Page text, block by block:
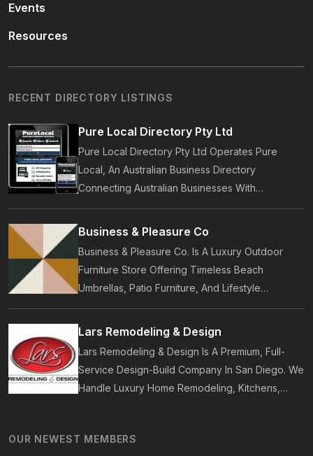
Events
Resources
RECENT DIRECTORY LISTINGS
Pure Local Directory Pty Ltd
Pure Local Directory Pty Ltd Operates Pure
Local, An Australian Business Directory
Connecting Australian Businesses With
Customers. Established In 2014, Pure Local
Provides Business Listings, Local Service
Business & Pleasure Co
Business & Pleasure Co. Is A Luxury Outdoor
Furniture Store Offering Timeless Beach
Umbrellas, Patio Furniture, And Lifestyle
Accessories. Founded In 2017, Our Brand
Designs In-House Collections Built For Premium
Lars Remodeling & Design
Lars Remodeling & Design Is A Premium, Full-
Service Design-Build Company In San Diego. We
Handle Luxury Home Remodeling, Kitchens,
On-Time Guarantee.
OUR NEWEST MEMBERS